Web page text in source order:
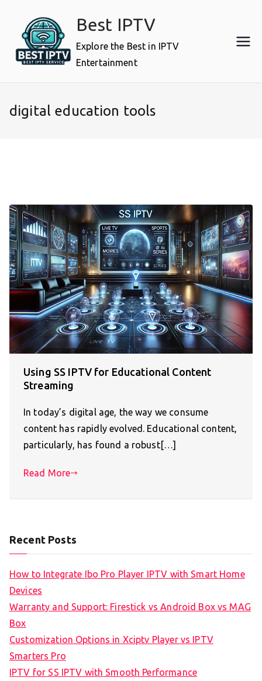
content
Best IPTV
Explore the Best in IPTV
Entertainment
digital education tools
Using SS IPTV for Educational Content
Streaming
In today’s digital age, the way we consume
content has rapidly evolved. Educational content,
particularly, has found a robust[…]
Read More
Recent Posts
How to Integrate Ibo Pro Player IPTV with Smart Home
Devices
Warranty and Support: Firestick vs Android Box vs MAG
Box
Customization Options in Xciptv Player vs IPTV
Smarters Pro
IPTV for SS IPTV with Smooth Performance